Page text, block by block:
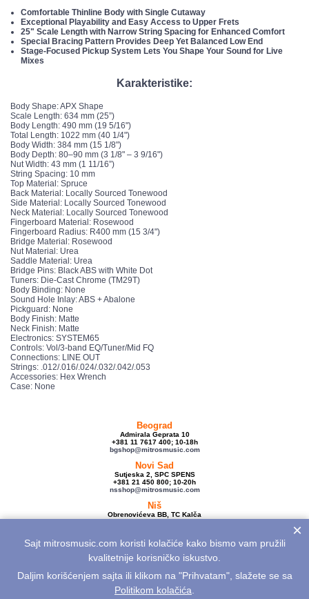
Comfortable Thinline Body with Single Cutaway
Exceptional Playability and Easy Access to Upper Frets
25" Scale Length with Narrow String Spacing for Enhanced Comfort
Special Bracing Pattern Provides Deep Yet Balanced Low End
Stage-Focused Pickup System Lets You Shape Your Sound for Live
Mixes
Karakteristike:
Body Shape: APX Shape
Scale Length: 634 mm (25”)
Body Length: 490 mm (19 5/16")
Total Length: 1022 mm (40 1/4")
Body Width: 384 mm (15 1/8")
Body Depth: 80–90 mm (3 1/8" – 3 9/16")
Nut Width: 43 mm (1 11/16”)
String Spacing: 10 mm
Top Material: Spruce
Back Material: Locally Sourced Tonewood
Side Material: Locally Sourced Tonewood
Neck Material: Locally Sourced Tonewood
Fingerboard Material: Rosewood
Fingerboard Radius: R400 mm (15 3/4")
Bridge Material: Rosewood
Nut Material: Urea
Saddle Material: Urea
Bridge Pins: Black ABS with White Dot
Tuners: Die-Cast Chrome (TM29T)
Body Binding: None
Sound Hole Inlay: ABS + Abalone
Pickguard: None
Body Finish: Matte
Neck Finish: Matte
Electronics: SYSTEM65
Controls: Vol/3-band EQ/Tuner/Mid FQ
Connections: LINE OUT
Strings: .012/.016/.024/.032/.042/.053
Accessories: Hex Wrench
Case: None
Beograd
Admirala Geprata 10
+381 11 7617 400; 10-18h
bgshop@mitrosmusic.com
Novi Sad
Sutjeska 2, SPC SPENS
+381 21 450 800; 10-20h
nsshop@mitrosmusic.com
Niš
Obrenovićeva BB, TC Kalča
Veleprodaja
Admirala Geprata 10,
Beograd
info@mitrosmusic.com
×
Sajt mitrosmusic.com koristi kolačiće kako bismo vam pružili
kvalitetnije korisničko iskustvo.
Daljim korišćenjem sajta ili klikom na "Prihvatam", slažete se sa
Politikom kolačića